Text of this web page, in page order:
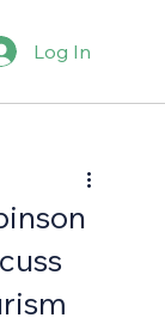
Log In